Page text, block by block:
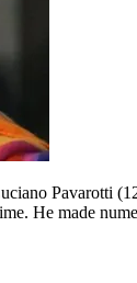
Pavarotti
He made